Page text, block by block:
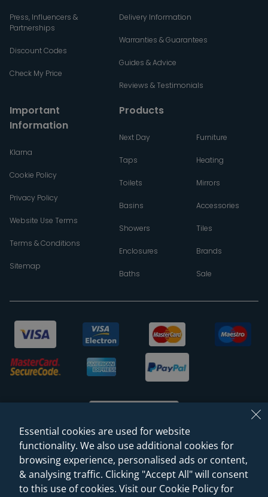
Press, Influencers &
Partnerships
Discount Codes
Check My Price
Delivery Information
Warranties & Guarantees
Guides & Advice
Reviews & Testimonials
Important
Information
Klarna
Cookie Policy
Privacy Policy
Website Use Terms
Terms & Conditions
Sitemap
Products
Next Day
Taps
Toilets
Basins
Showers
Enclosures
Baths
Furniture
Heating
Mirrors
Accessories
Tiles
Brands
Sale
© 2026 Sanctuary Bathrooms Leeds Ltd
(VAT Registration NO. 128 3120 44)
Essential cookies are used for website
functionality. We also use additional cookies for
browsing experience, personalised ads or content,
& analysing traffic. Clicking "Accept All" will consent
to this use of cookies. Visit our Cookie Policy for